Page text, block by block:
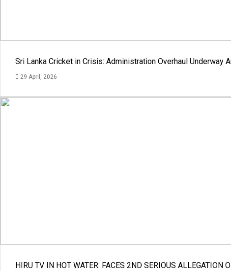
Sri Lanka Cricket in Crisis: Administration Overhaul Underway
29 April, 2026
HIRU TV IN HOT WATER: FACES 2ND SERIOUS ALLEGATION